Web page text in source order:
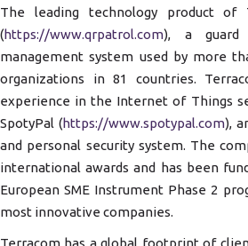
The leading technology product of
(https://www.qrpatrol.com), a guard
management system used by more
organizations in 81 countries.
experience in the Internet of Things
SpotyPal (https://www.spotypal.com),
and personal security system. The
international awards and has been
European SME Instrument Phase 2
most innovative companies.
Terracom has a global footprint of